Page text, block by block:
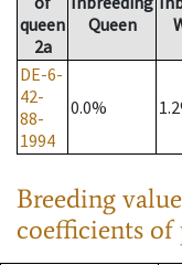
queen
2a
Queen
DE-6-
42-
88-
1994
0.0%
Breeding
coefficients of